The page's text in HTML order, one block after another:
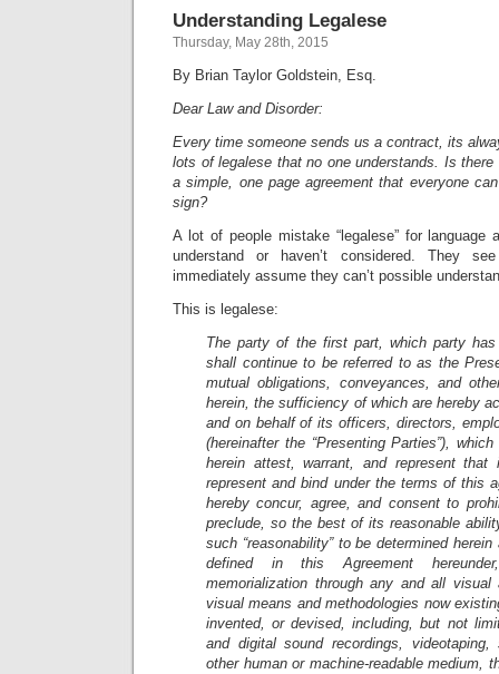
Understanding Legalese
Thursday, May 28th, 2015
By Brian Taylor Goldstein, Esq.
Dear Law and Disorder:
Every time someone sends us a contract, its
lots of legalese that no one understands. Is there
a simple, one page agreement that everyone
sign?
A lot of people mistake “legalese” for language
understand or haven’t considered. They
immediately assume they can’t possible
This is legalese:
The party of the first part, which party has
shall continue to be referred to as the
mutual obligations, conveyances, and
herein, the sufficiency of which are hereby
and on behalf of its officers, directors,
(hereinafter the “Presenting Parties”),
herein attest, warrant, and represent
represent and bind under the terms of this
hereby concur, agree, and consent to
preclude, so the best of its reasonable
such “reasonability” to be determined
defined in this Agreement
memorialization through any and all visual
visual means and methodologies now
invented, or devised, including, but not
and digital sound recordings,
other human or machine-readable medium, t